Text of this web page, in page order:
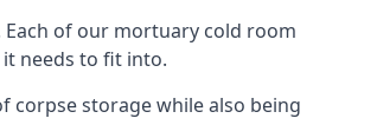
of our mortuary cold room
needs to fit into.
corpse storage while also being